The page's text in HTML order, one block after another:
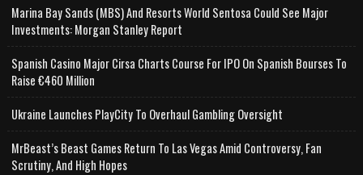
Marina Bay Sands (MBS) And Resorts World Sentosa Could See Major
Investments: Morgan Stanley Report
Spanish Casino Major Cirsa Charts Course For IPO On Spanish Bourses To
Raise €460 Million
Ukraine Launches PlayCity To Overhaul Gambling Oversight
MrBeast’s Beast Games Return To Las Vegas Amid Controversy, Fan
Scrutiny, And High Hopes